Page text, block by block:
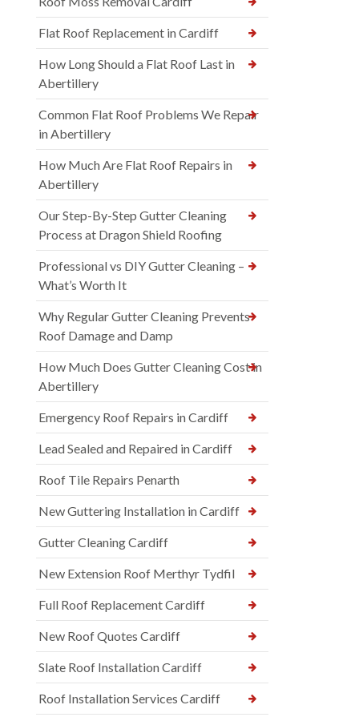
Flat Roof Replacement in Cardiff
How Long Should a Flat Roof Last in
Abertillery
Common Flat Roof Problems We Repair
in Abertillery
How Much Are Flat Roof Repairs in
Abertillery
Our Step-By-Step Gutter Cleaning
Process at Dragon Shield Roofing
Professional vs DIY Gutter Cleaning –
What’s Worth It
Why Regular Gutter Cleaning Prevents
Roof Damage and Damp
How Much Does Gutter Cleaning Cost in
Abertillery
Emergency Roof Repairs in Cardiff
Lead Sealed and Repaired in Cardiff
Roof Tile Repairs Penarth
New Guttering Installation in Cardiff
Gutter Cleaning Cardiff
New Extension Roof Merthyr Tydfil
Full Roof Replacement Cardiff
New Roof Quotes Cardiff
Slate Roof Installation Cardiff
Roof Installation Services Cardiff